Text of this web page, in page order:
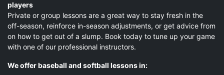
players
Private or group lessons are a great way to stay fresh in the
off-season, reinforce in-season adjustments, or get advice from
on how to get out of a slump. Book today to tune up your game
with one of our professional instructors.
We offer baseball and softball lessons in: